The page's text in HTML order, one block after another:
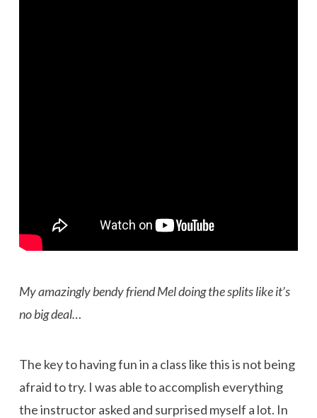
My amazingly bendy friend Mel doing the splits like it’s
no big deal…
The key to having fun in a class like this is not being
afraid to try. I was able to accomplish everything
the instructor asked and surprised myself a lot. In